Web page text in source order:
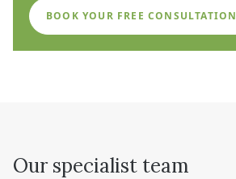
BOOK YOUR FREE CONSULTATION
Our specialist team